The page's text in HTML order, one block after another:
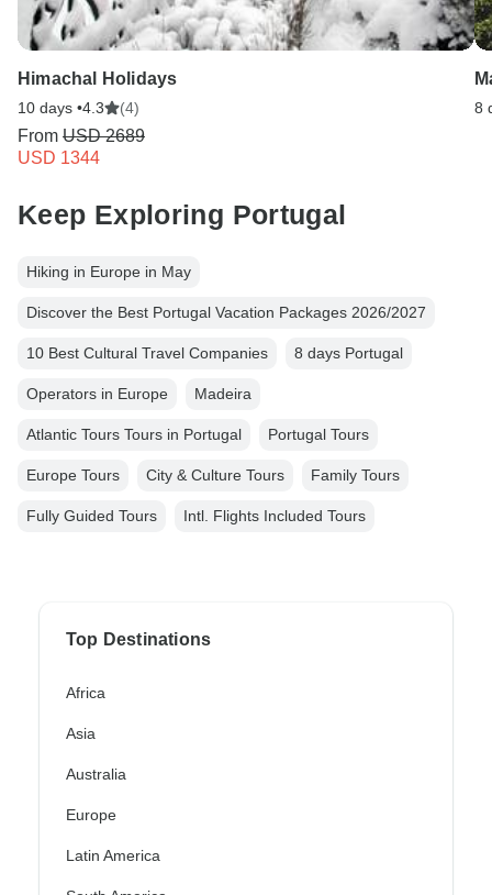
Himachal Holidays
10 days •4.3 (4)
From USD 2689
USD 1344
8
Keep Exploring Portugal
Hiking in Europe in May
Discover the Best Portugal Vacation Packages 2026/2027
10 Best Cultural Travel Companies 8 days Portugal
Operators in Europe Madeira
Atlantic Tours Tours in Portugal Portugal Tours
Europe Tours City & Culture Tours Family Tours
Fully Guided Tours Intl. Flights Included Tours
Top Destinations
Africa
Asia
Australia
Europe
Latin America